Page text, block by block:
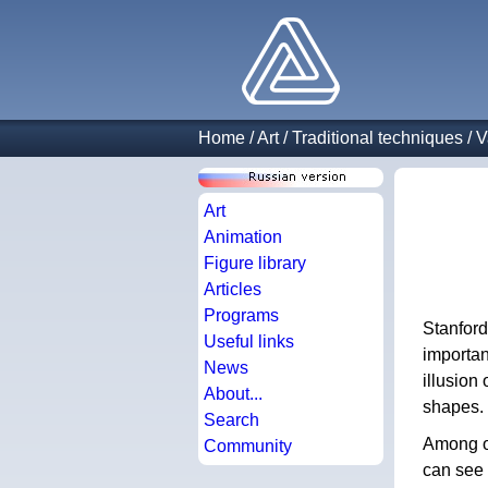
Home /Art/Traditional techniques /
Art
Animation
Figure library
Articles
Programs
Useful links
News
About...
Search
Community
illusion
shapes.
Among
can see